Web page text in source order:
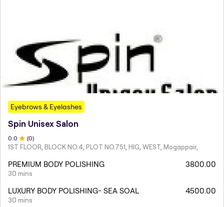
Eyebrows & Eyelashes
Spin Unisex Salon
0 .0 (0)
1ST FLOOR, BLOCK NO.4, PLOT NO.751, HIG, WEST, Mogappair,
PREMIUM BODY POLISHING
30 mins
3800.00
LUXURY BODY POLISHING- SEA SOAL
30 mins
4500.00